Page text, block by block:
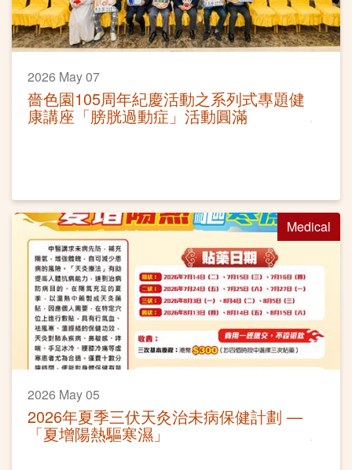
2026 May 07
嗇色園105周年紀慶活動之系列式專題健
康講座「膀胱過動症」活動圓滿
Medical
2026 May 05
2026年夏季三伏天灸治未病保健計劃 —
「夏增陽熱驅寒濕」